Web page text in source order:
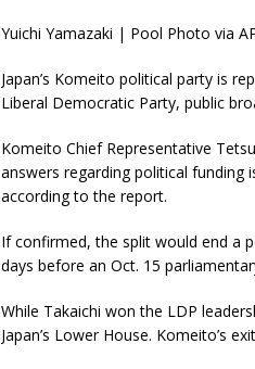
Yuichi Yamazaki | Pool Photo via
Japan’s Komeito political party is
Liberal Democratic Party, public
Komeito Chief Representative
answers regarding political funding
according to the report.
If confirmed, the split would end a
days before an Oct. 15
While Takaichi won the LDP
Japan’s Lower House. Komeito’s